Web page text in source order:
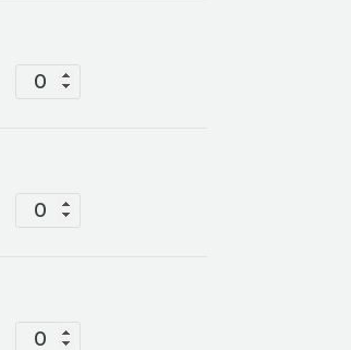
Tablescape
Tablescape
Tablescape